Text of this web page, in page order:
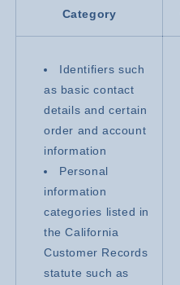
Category
Identifiers such
as basic contact
details and certain
order and account
information
Personal
information
categories listed in
the California
Customer Records
statute such as